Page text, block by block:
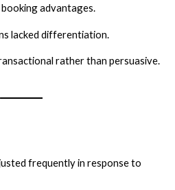
advantages.
lacked differentiation.
rather than persuasive.
frequently in response to